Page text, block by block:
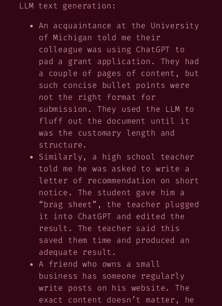
LLM text generation:
An acquaintance at the University
of Michigan told me their
colleague was using ChatGPT to
pad a grant application. They had
a couple of pages of content, but
such concise bullet points were
not the right format for
submission. They used the LLM to
fluff out the document until it
was the customary length and
structure.
Similarly, a high school teacher
told me he was asked to write a
letter of recommendation on short
notice. The student gave him a
“brag sheet”, the teacher plugged
it into ChatGPT and edited the
result. The teacher said this
saved them time and produced an
adequate result.
A friend who owns a small
business has someone regularly
write posts on his website. The
exact content doesn’t matter, he